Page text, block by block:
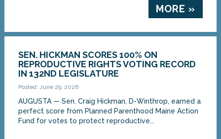
MORE »
SEN. HICKMAN SCORES 100% ON
REPRODUCTIVE RIGHTS VOTING RECORD
IN 132ND LEGISLATURE
Posted: June 29, 2026
AUGUSTA — Sen. Craig Hickman, D-Winthrop, earned a
perfect score from Planned Parenthood Maine Action
Fund for votes to protect reproductive...